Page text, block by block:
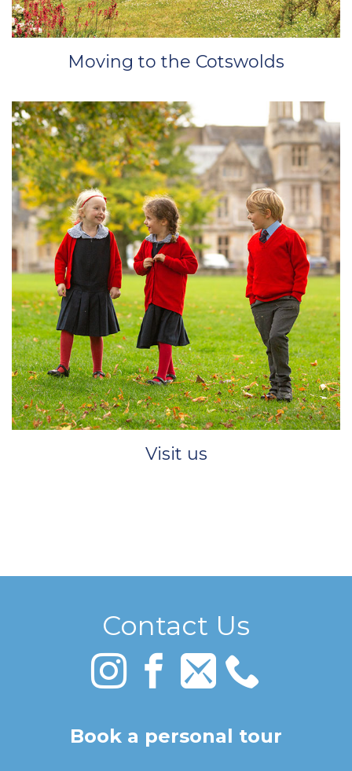
Moving to the Cotswolds
Visit us
Contact Us
Book a personal tour